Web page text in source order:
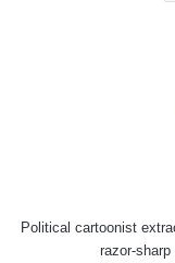
Political cartoonist
razor-